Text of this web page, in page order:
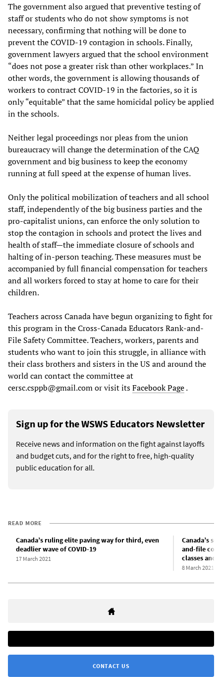
The government also argued that preventive testing of
staff or students who do not show symptoms is not
necessary, confirming that nothing will be done to
prevent the COVID-19 contagion in schools. Finally,
government lawyers argued that the school environment
“does not pose a greater risk than other workplaces.” In
other words, the government is allowing thousands of
workers to contract COVID-19 in the factories, so it is
only “equitable” that the same homicidal policy be applied
in the schools.
Neither legal proceedings nor pleas from the union
bureaucracy will change the determination of the CAQ
government and big business to keep the economy
running at full speed at the expense of human lives.
Only the political mobilization of teachers and all school
staff, independently of the big business parties and the
pro-capitalist unions, can enforce the only solution to
stop the contagion in schools and protect the lives and
health of staff—the immediate closure of schools and
halting of in-person teaching. These measures must be
accompanied by full financial compensation for teachers
and all workers forced to stay at home to care for their
children.
Teachers across Canada have begun organizing to fight for
this program in the Cross-Canada Educators Rank-and-
File Safety Committee. Teachers, workers, parents and
students who want to join this struggle, in alliance with
their class brothers and sisters in the US and around the
world can contact the committee at
cersc.csppb@gmail.com or visit itsFacebook Page.
Sign up for the WSWS Educators Newsletter
Receive news and information on the fight against layoffs
and budget cuts, and for the right to free, high-quality
public education for all.
READ MORE
Canada’s ruling elite paving way for third, even
deadlier wave of COVID-19
17 March 2021
Canada’s
and-file
classes and
8 March 2021
CONTACT US